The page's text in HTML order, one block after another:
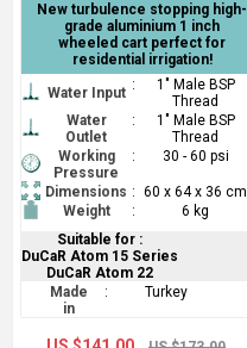
New turbulence stopping high-
grade aluminium 1 inch
wheeled cart perfect for
residential irrigation!
Water Input :
1" Male BSP
Thread
Water
Outlet
:
1" Male BSP
Thread
Working
Pressure
: 30 - 60 psi
Dimensions : 60 x 64 x 36 cm
Weight
:
6 kg
Suitable for :
DuCaR Atom 15 Series
DuCaR Atom 22
Made
in
: Turkey